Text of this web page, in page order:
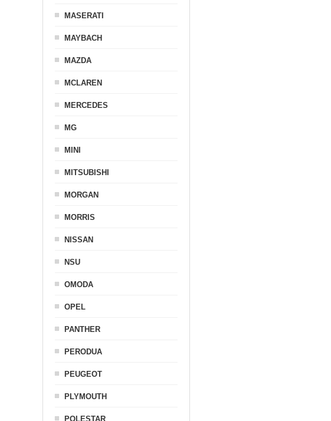
MASERATI
MAYBACH
MAZDA
MCLAREN
MERCEDES
MG
MINI
MITSUBISHI
MORGAN
MORRIS
NISSAN
NSU
OMODA
OPEL
PANTHER
PERODUA
PEUGEOT
PLYMOUTH
POLESTAR